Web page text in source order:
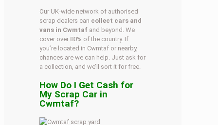
Our UK-wide network of authorised
scrap dealers can collect cars and
vans in Cwmtaf and beyond. We
cover over 80% of the country. If
you’re located in Cwmtaf or nearby,
chances are we can help. Just ask for
a collection, and we’ll sort it for free.
How Do I Get Cash for
My Scrap Car in
Cwmtaf?